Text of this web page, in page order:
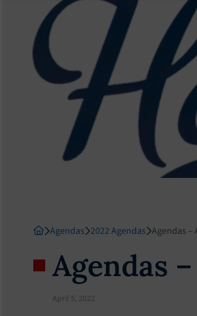
Agendas 2022 Agendas Agendas –
Agendas
April 5, 2022